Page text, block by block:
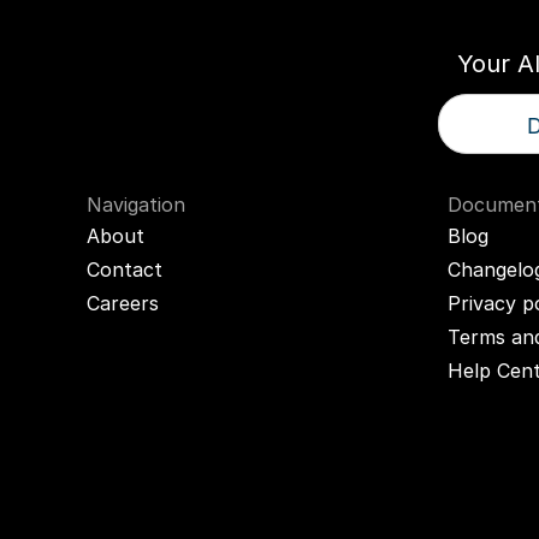
Your
Navigation
About
Contact
Careers
Blog
Privacy
Terms
Help